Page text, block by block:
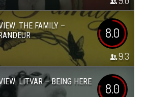
THE FAMILY –
8.0
9.3
LITVAR – BEING HERE 8.0